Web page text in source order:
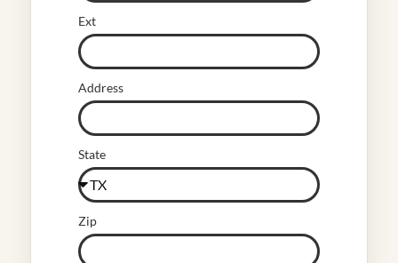
Ext
Address
State
Zip